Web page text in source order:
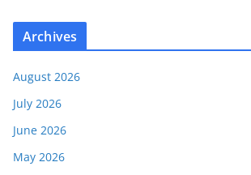
Archives
August 2026
July 2026
June 2026
May 2026